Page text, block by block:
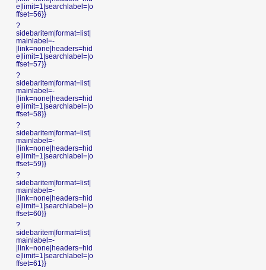
e|limit=1|searchlabel=|o
ffset=56}}
?
sidebaritem|format=list|
mainlabel=-
|link=none|headers=hid
e|limit=1|searchlabel=|o
ffset=57}}
?
sidebaritem|format=list|
mainlabel=-
|link=none|headers=hid
e|limit=1|searchlabel=|o
ffset=58}}
?
sidebaritem|format=list|
mainlabel=-
|link=none|headers=hid
e|limit=1|searchlabel=|o
ffset=59}}
?
sidebaritem|format=list|
mainlabel=-
|link=none|headers=hid
e|limit=1|searchlabel=|o
ffset=60}}
?
sidebaritem|format=list|
mainlabel=-
|link=none|headers=hid
e|limit=1|searchlabel=|o
ffset=61}}